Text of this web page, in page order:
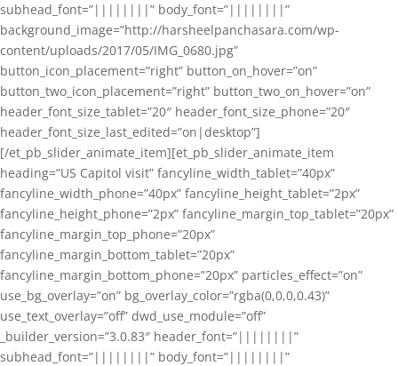
subhead_font=”||||||||” body_font=”||||||||”
background_image=”http://harsheelpanchasara.com/wp-
content/uploads/2017/05/IMG_0680.jpg”
button_icon_placement=”right” button_on_hover=”on”
button_two_icon_placement=”right” button_two_on_hover=”on”
header_font_size_tablet=”20″ header_font_size_phone=”20″
header_font_size_last_edited=”on|desktop”]
[/et_pb_slider_animate_item][et_pb_slider_animate_item
heading=”US Capitol visit” fancyline_width_tablet=”40px”
fancyline_width_phone=”40px” fancyline_height_tablet=”2px”
fancyline_height_phone=”2px” fancyline_margin_top_tablet=”20px”
fancyline_margin_top_phone=”20px”
fancyline_margin_bottom_tablet=”20px”
fancyline_margin_bottom_phone=”20px” particles_effect=”on”
use_bg_overlay=”on” bg_overlay_color=”rgba(0,0,0,0.43)”
use_text_overlay=”off” dwd_use_module=”off”
_builder_version=”3.0.83″ header_font=”||||||||”
subhead_font=”||||||||” body_font=”||||||||”